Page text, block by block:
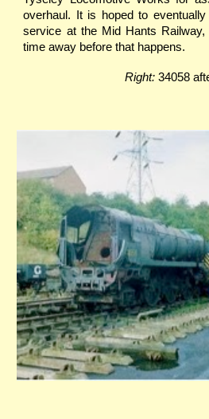
overhaul. It is hoped to
service at the Mid Hants
time away before that happens.
Right:34058